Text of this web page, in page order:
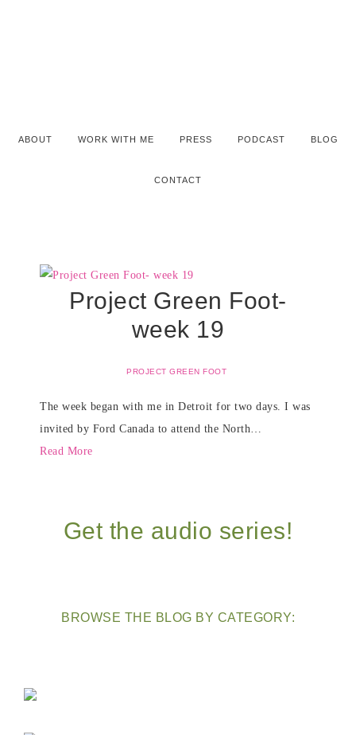
ABOUT WORK WITH ME PRESS PODCAST BLOG
CONTACT
Project Green Foot-
week 19
PROJECT GREEN FOOT
The week began with me in Detroit for two days. I was
invited by Ford Canada to attend the North…
Read More
Get the audio series!
BROWSE THE BLOG BY CATEGORY: